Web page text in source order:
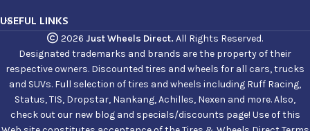
USEFUL LINKS
2026 Just Wheels Direct. All Rights Reserved.
Designated trademarks and brands are the property of their
respective owners. Discounted tires and wheels for all cars, trucks
and SUVs. Full selection of tires and wheels including Ruff Racing,
Status, TIS, Dropstar, Nankang, Achilles, Nexen and more. Also,
check out our new blog and specials/discounts page! Use of this